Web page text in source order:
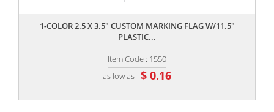
1-COLOR 2.5 X 3.5" CUSTOM MARKING FLAG W/11.5"
PLASTIC...
Item Code : 1550
as low as $ 0.16